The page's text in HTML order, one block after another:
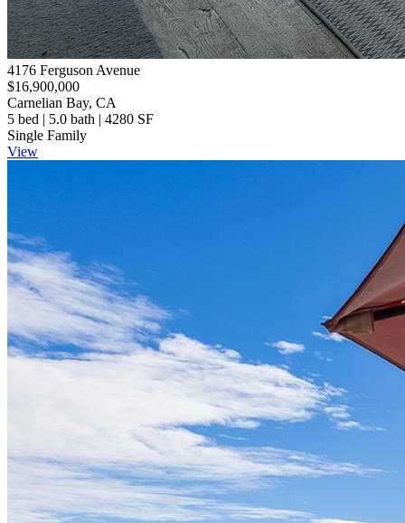
4176 Ferguson Avenue
$16,900,000
Carnelian Bay, CA
5 bed | 5.0 bath | 4280 SF
Single Family
View